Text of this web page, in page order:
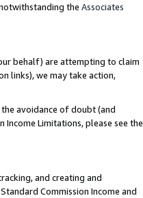
the Associates
behalf) are attempting to claim
links), we may take action,
avoidance of doubt (and
Limitations, please see the
and creating and
Commission Income and